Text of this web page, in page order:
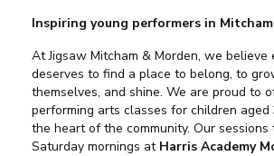
Inspiring young performers in
At Jigsaw Mitcham & Morden, we believe
deserves to find a place to belong, to
themselves, and shine. We are proud to
performing arts classes for children aged
the heart of the community. Our sessions
Saturday mornings at Harris Academy